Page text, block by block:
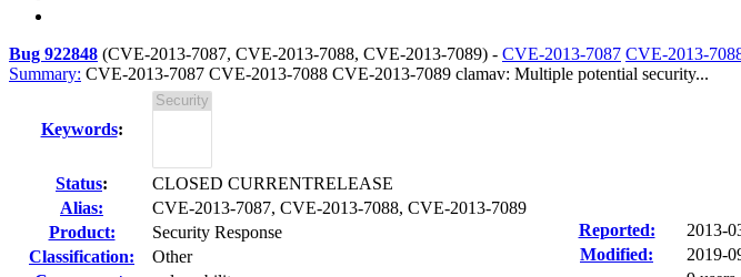
Bug 922848 (CVE-2013-7087, CVE-2013-7088, CVE-2013-7089) - CVE-2013-7087 CVE-2013-
Summary: CVE-2013-7087 CVE-2013-7088 CVE-2013-7089 clamav: Multiple potential security...
Keywords:
Status:
CLOSED CURRENTRELEASE
Alias:
CVE-2013-7087, CVE-2013-7088, CVE-2013-7089
Product:
Security Response
Classification:
Other
Reported: 2013-
Modified:
2019-